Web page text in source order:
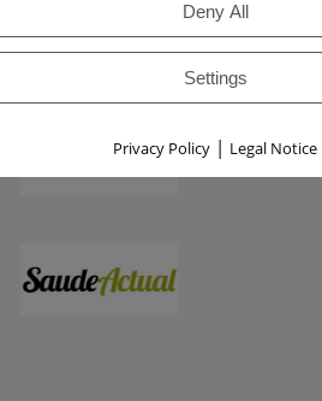
Deny All
Settings
Privacy Policy | Legal Notice